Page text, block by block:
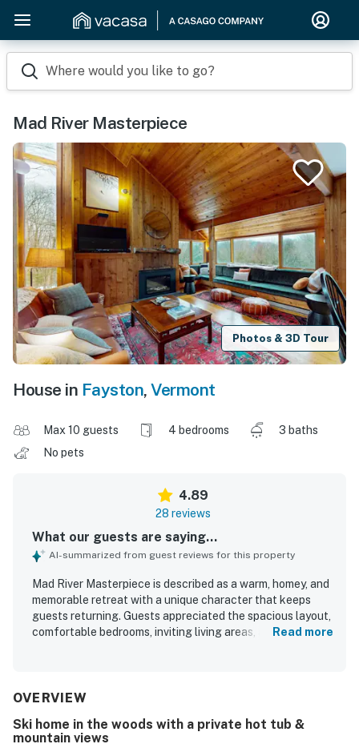
Where would you like to go?
Mad River Masterpiece
Photos & 3D Tour
House in Fayston, Vermont
Max 10 guests 4 bedrooms
3 baths
No pets
4.89
28 reviews
What our guests are saying...
AI-summarized from guest reviews for this property
Mad River Masterpiece is described as a warm, homey, and
memorable retreat with a unique character that keeps
guests returning. Guests appreciated the spacious layout,
comfortable bedrooms, inviting living areas, and a well-
stocked with helpful touches that add to the sense of
while still being conveniently close to town, dining,
groceries, and nearby ski areas. Spectacular mountain
Read more
OVERVIEW
Ski home in the woods with a private hot tub &
mountain views